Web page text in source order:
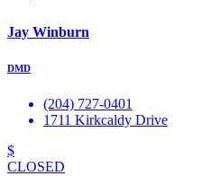
Jay Winburn
DMD
(204) 727-0401
1711 Kirkcaldy Drive
$
CLOSED